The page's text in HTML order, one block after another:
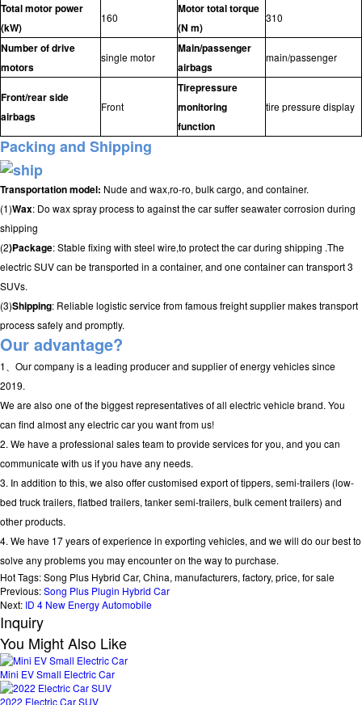
Total motor power
(kW)
160
Motor total torque
(N m)
310
Number of drive
motors
single motor
Main/passenger
airbags
main/passenger
Front/rear side
airbags
Front
Tirepressure
monitoring
function
tire pressure display
Packing and Shipping
Transportation model: Nude and wax,ro-ro, bulk cargo, and container.
(1)Wax: Do wax spray process to against the car suffer seawater corrosion during
shipping
(2)Package: Stable fixing with steel wire,to protect the car during shipping .The
electric SUV can be transported in a container, and one container can transport 3
SUVs.
(3)Shipping: Reliable logistic service from famous freight supplier makes transport
process safely and promptly.
Our advantage?
1、Our company is a leading producer and supplier of energy vehicles since
2019.
We are also one of the biggest representatives of all electric vehicle brand. You
can find almost any electric car you want from us!
2. We have a professional sales team to provide services for you, and you can
communicate with us if you have any needs.
3. In addition to this, we also offer customised export of tippers, semi-trailers (low-
bed truck trailers, flatbed trailers, tanker semi-trailers, bulk cement trailers) and
other products.
4. We have 17 years of experience in exporting vehicles, and we will do our best to
solve any problems you may encounter on the way to purchase.
Hot Tags: Song Plus Hybrid Car, China, manufacturers, factory, price, for sale
Previous:Song Plus Plugin Hybrid Car
Next: ID 4 New Energy Automobile
Inquiry
You Might Also Like
Mini EV Small Electric Car
2022 Electric Car SUV